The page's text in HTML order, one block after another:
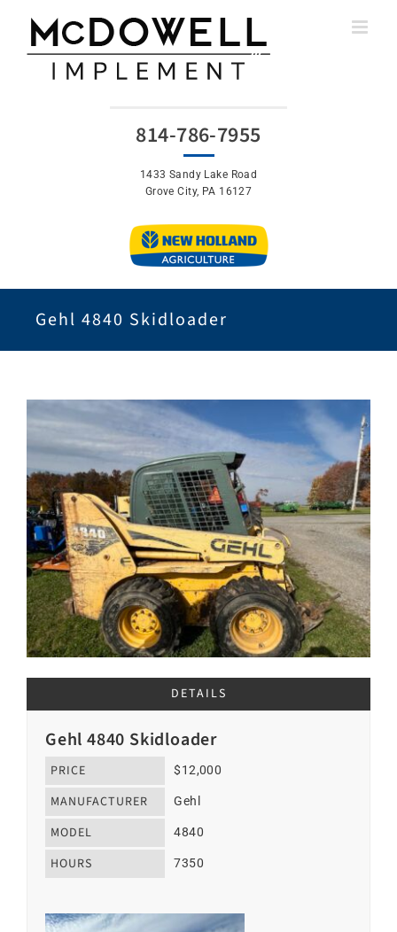
content
814-786-7955
1433 Sandy Lake Road
Grove City, PA 16127
Gehl 4840 Skidloader
DETAILS
Gehl 4840 Skidloader
PRICE $12,000
MANUFACTURER Gehl
MODEL 4840
HOURS 7350